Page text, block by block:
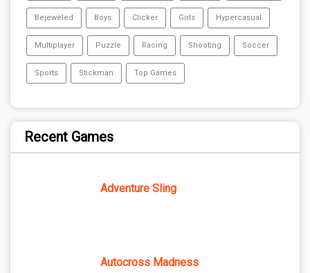
Bejeweled Boys Clicker Girls Hypercasual
Multiplayer Puzzle Racing Shooting Soccer
Sports Stickman Top Games
Recent Games
Adventure Sling
Autocross Madness